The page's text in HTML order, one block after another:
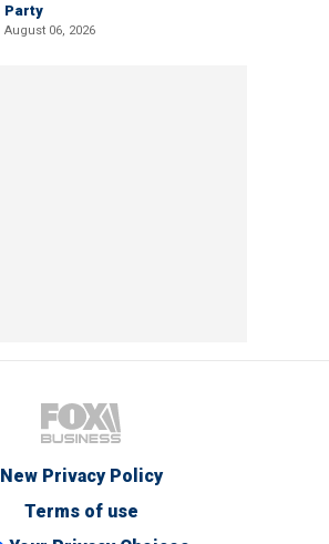
Party
August 06, 2026
New Privacy Policy
Terms of use